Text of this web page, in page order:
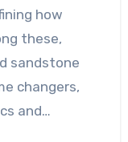
how
these,
sandstone
changers,
and…